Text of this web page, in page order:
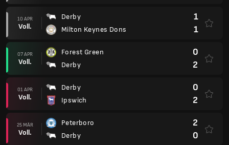
10 APR
Voll.
Derby
Milton Keynes Dons
1
1
07 APR
Voll.
Forest Green
Derby
0
2
01 APR
Voll.
Derby
Ipswich
0
2
25 MÄR
Voll.
Peterboro
Derby
2
0